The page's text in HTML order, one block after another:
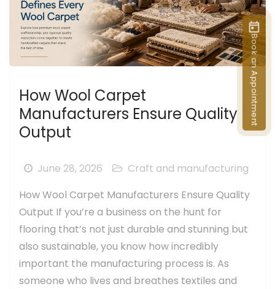
How Wool Carpet
Manufacturers Ensure Quality
Output
June 28, 2026
Craft and manufacturing
How Wool Carpet Manufacturers Ensure Quality
Output If you’re a business on the hunt for
flooring that’s not just durable and stunning but
also sustainable, you know how incredibly
important the manufacturing process is. As
someone who lives and breathes textiles and
Book an Appointment